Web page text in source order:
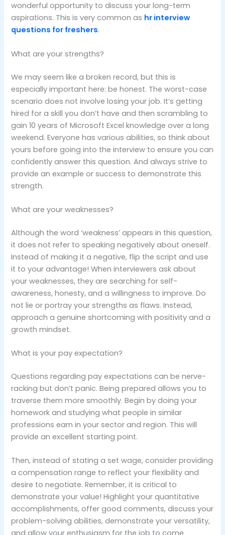
wonderful opportunity to discuss your long-term
aspirations. This is very common as hr interview
questions for freshers.
What are your strengths?
We may seem like a broken record, but this is
especially important here: be honest. The worst-case
scenario does not involve losing your job. It’s getting
hired for a skill you don’t have and then scrambling to
gain 10 years of Microsoft Excel knowledge over a long
weekend. Everyone has various abilities, so think about
yours before going into the interview to ensure you can
confidently answer this question. And always strive to
provide an example or success to demonstrate this
strength.
What are your weaknesses?
Although the word ‘weakness’ appears in this question,
it does not refer to speaking negatively about oneself.
Instead of making it a negative, flip the script and use
it to your advantage! When interviewers ask about
your weaknesses, they are searching for self-
awareness, honesty, and a willingness to improve. Do
not lie or portray your strengths as flaws. Instead,
approach a genuine shortcoming with positivity and a
growth mindset.
What is your pay expectation?
Questions regarding pay expectations can be nerve-
racking but don’t panic. Being prepared allows you to
traverse them more smoothly. Begin by doing your
homework and studying what people in similar
professions earn in your sector and region. This will
provide an excellent starting point.
Then, instead of stating a set wage, consider providing
a compensation range to reflect your flexibility and
desire to negotiate. Remember, it is critical to
demonstrate your value! Highlight your quantitative
accomplishments, offer good comments, discuss your
problem-solving abilities, demonstrate your versatility,